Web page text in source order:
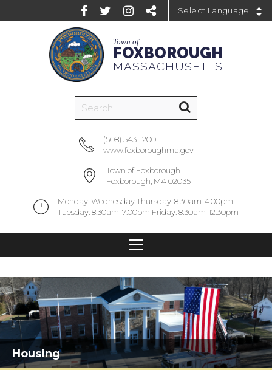
Town of
FOXBOROUGH
MASSACHUSETTS
(508) 543-1200
www.foxboroughma.gov
Town of Foxborough
Foxborough, MA 02035
Monday, Wednesday Thursday: 8:30am-4:00pm
Tuesday: 8:30am-7:00pm Friday: 8:30am-12:30pm
Housing